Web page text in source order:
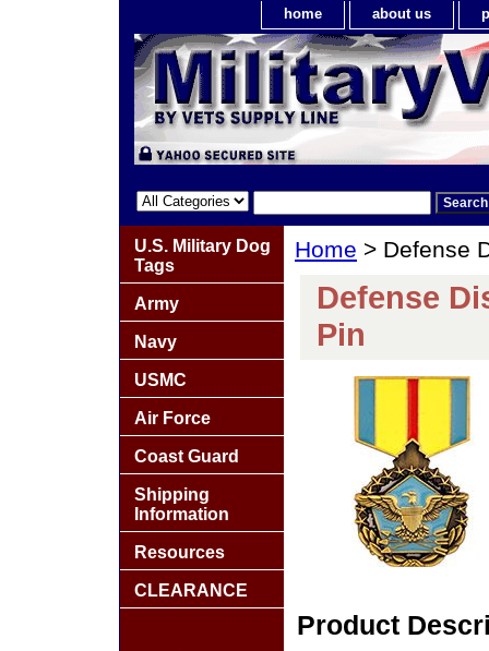
home about us
Home > Defense
Defense
Pin
Product
U.S. Military Dog
Tags
Army
Navy
USMC
Air Force
Coast Guard
Shipping
Information
Resources
CLEARANCE